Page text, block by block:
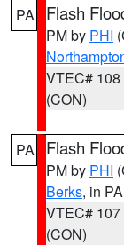
PA Flash
PM by PHI
VTEC# 108
(CON)
PA Flash
PM by PHI
Berks, in PA
VTEC# 107
(CON)